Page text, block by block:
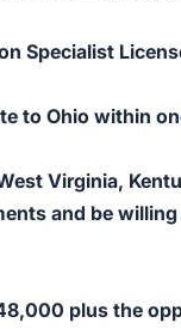
Specialist
to Ohio within
Virginia,
and be
plus the